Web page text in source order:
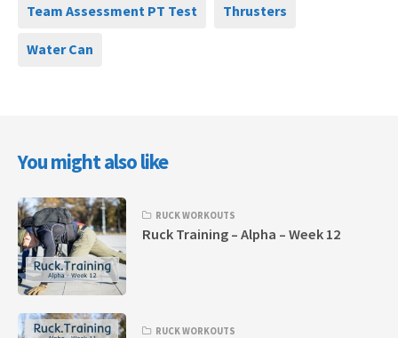
Team Assessment PT Test Thrusters
Water Can
You might also like
RUCK WORKOUTS
Ruck Training – Alpha – Week 12
RUCK WORKOUTS